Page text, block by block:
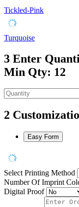
Tickled-Pink
Turquoise
3 Enter
Min Qty: 12
2
Easy Form
Select Printing Method
Number Of Imprint
Digital Proof